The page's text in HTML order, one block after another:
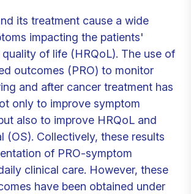
its treatment cause a wide
impacting the patients'
of life (HRQoL). The use of
outcomes (PRO) to monitor
and after cancer treatment has
only to improve symptom
also to improve HRQoL and
(OS). Collectively, these results
of PRO-symptom
clinical care. However, these
have been obtained under